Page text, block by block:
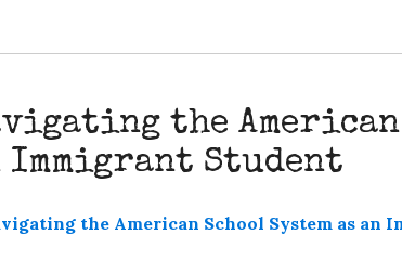
the American
Immigrant Student